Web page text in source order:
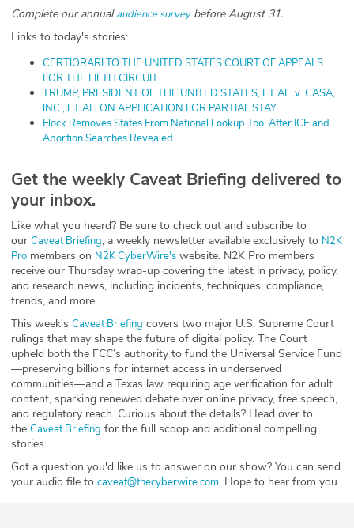
Sponsor
Partners
Complete our annualaudience surveybefore August 31.
Links to today's stories:
⁠CERTIORARI TO THE UNITED STATES COURT OF APPEALS
FOR THE FIFTH CIRCUIT⁠
⁠TRUMP, PRESIDENT OF THE UNITED STATES, ET AL. v. CASA,
INC., ET AL. ON APPLICATION FOR PARTIAL STAY⁠
⁠Flock Removes States From National Lookup Tool After ICE and
Abortion Searches Revealed⁠
⁠ Get the weekly Caveat Briefing delivered to
your inbox.
Like what you heard? Be sure to check out and subscribe to
our ⁠⁠⁠⁠⁠⁠⁠Caveat Briefing⁠⁠⁠⁠⁠⁠⁠, a weekly newsletter available exclusively to ⁠⁠⁠⁠⁠⁠⁠N2K
Pro⁠⁠⁠⁠⁠⁠⁠ members on ⁠⁠⁠⁠⁠⁠⁠N2K CyberWire's⁠⁠⁠⁠⁠⁠⁠ website. N2K Pro members
receive our Thursday wrap-up covering the latest in privacy, policy,
and research news, including incidents, techniques, compliance,
trends, and more.
This week's ⁠ ⁠Caveat Briefing⁠ ⁠ covers two major U.S. Supreme Court
rulings that may shape the future of digital policy. The Court
upheld both the FCC’s authority to fund the Universal Service Fund
—preserving billions for internet access in underserved
communities—and a Texas law requiring age verification for adult
content, sparking renewed debate over online privacy, free speech,
and regulatory reach. Curious about the details? Head over to
the ⁠⁠⁠⁠⁠⁠⁠Caveat Briefing⁠⁠⁠⁠⁠⁠⁠ for the full scoop and additional compelling
stories.
Got a question you'd like us to answer on our show? You can send
your audio file to ⁠⁠⁠⁠⁠⁠⁠caveat@thecyberwire.com⁠⁠⁠⁠⁠⁠⁠. Hope to hear from you.